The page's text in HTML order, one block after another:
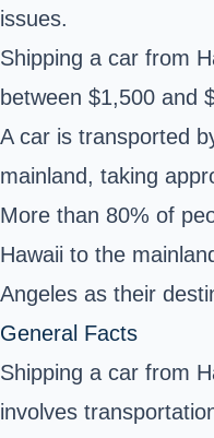
issues.
Shipping a car from
between $1,500 and
A car is transported
mainland, taking
More than 80% of
Hawaii to the
Angeles as their
General Facts
Shipping a car from
involves